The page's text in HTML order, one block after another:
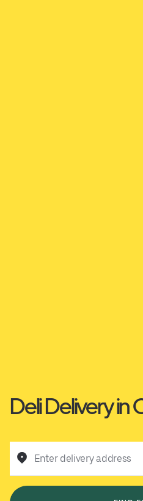
Deli Delivery in
Enter delivery address